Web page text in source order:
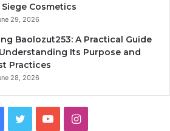
Siege Cosmetics
29, 2026
Baolozut253: A Practical Guide
Its Purpose and
Practices
28, 2026
TwitterYouTubeInstagram